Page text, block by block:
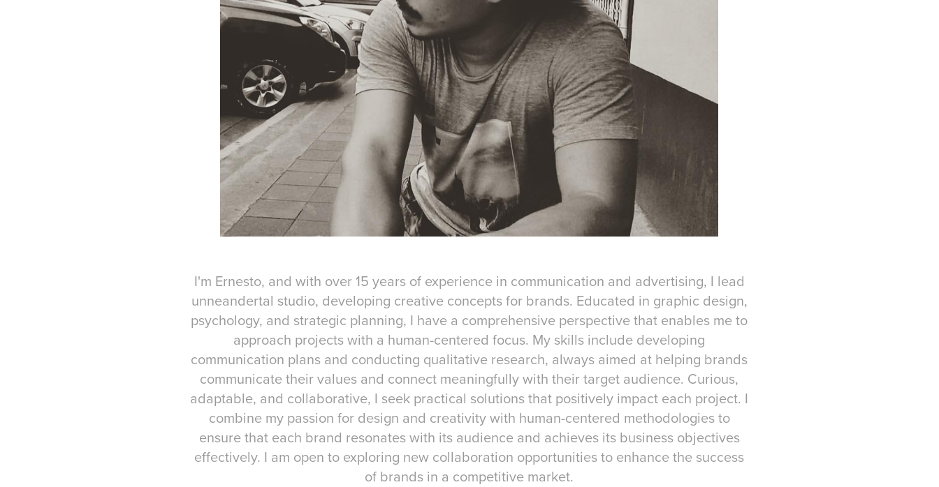
I'm Ernesto, and with over 15 years of experience in communication and advertising, I lead
unneandertal studio, developing creative concepts for brands. Educated in graphic design,
psychology, and strategic planning, I have a comprehensive perspective that enables me to
approach projects with a human-centered focus. My skills include developing
communication plans and conducting qualitative research, always aimed at helping brands
communicate their values and connect meaningfully with their target audience. Curious,
adaptable, and collaborative, I seek practical solutions that positively impact each project. I
combine my passion for design and creativity with human-centered methodologies to
ensure that each brand resonates with its audience and achieves its business objectives
effectively. I am open to exploring new collaboration opportunities to enhance the success
of brands in a competitive market.